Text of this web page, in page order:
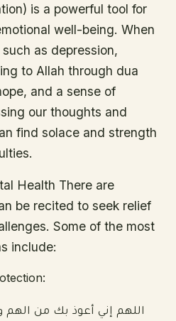
is a powerful tool for
well-being. When
as depression,
to Allah through dua
and a sense of
our thoughts and
find solace and strength
Health There are
be recited to seek relief
Some of the most
include:
اللهم إني أعوذ بك من